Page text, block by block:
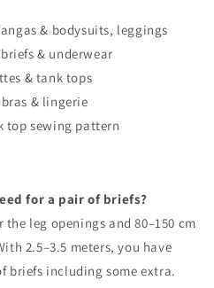
& bodysuits, leggings
& underwear
& tank tops
& lingerie
top sewing pattern
for a pair of briefs?
the leg openings and 80–150 cm
2.5–3.5 meters, you have
briefs including some extra.